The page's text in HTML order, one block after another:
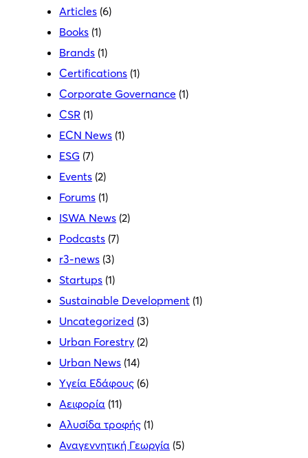
Articles (6)
Books (1)
Brands (1)
Certifications (1)
Corporate Governance (1)
CSR (1)
ECN News (1)
ESG (7)
Events (2)
Forums (1)
ISWA News (2)
Podcasts (7)
r3-news (3)
Startups (1)
Sustainable Development (1)
Uncategorized (3)
Urban Forestry (2)
Urban News (14)
Yγεία Εδάφους (6)
Αειφορία (11)
Αλυσίδα τροφής (1)
Αναγεννητική Γεωργία (5)